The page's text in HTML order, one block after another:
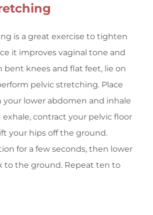
is a great exercise to tighten
it improves vaginal tone and
bent knees and flat feet, lie on
pelvic stretching. Place
your lower abdomen and inhale
exhale, contract your pelvic floor
your hips off the ground.
for a few seconds, then lower
to the ground. Repeat ten to